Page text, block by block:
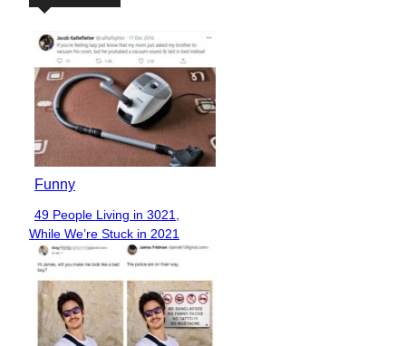
Funny
Section
Heading
49 People Living in 3021,
While We’re Stuck in 2021